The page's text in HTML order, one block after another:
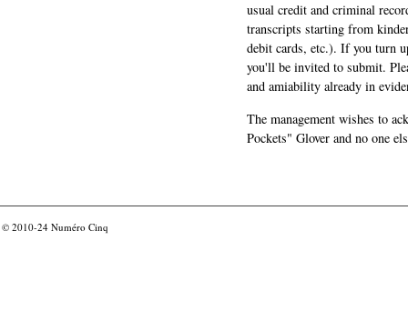
usual credit and criminal
transcripts starting from
debit cards, etc.). If you turn
you'll be invited to submit.
and amiability already in
The management wishes to
Pockets" Glover and no one
© 2010-24 Numéro Cinq